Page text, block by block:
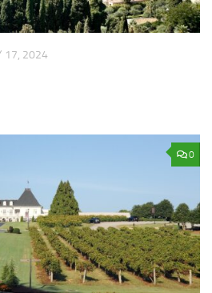
17, 2024
0